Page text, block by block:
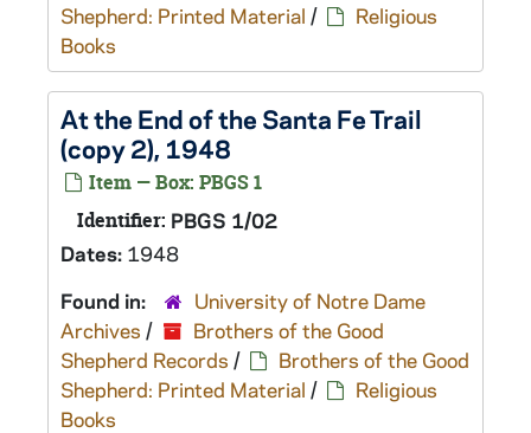
Shepherd: Printed Material /
Religious
Books
At the End of the Santa Fe Trail
(copy 2), 1948
Item — Box: PBGS 1
Identifier: PBGS 1/02
Dates: 1948
Found in:
University of Notre Dame
Archives /
Brothers of the Good
Shepherd Records /
Brothers of the Good
Shepherd: Printed Material /
Religious
Books